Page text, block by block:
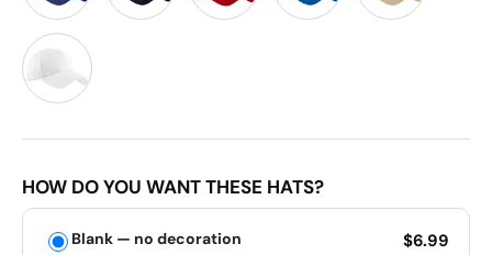
Mediterranean Blue
HOW DO YOU WANT THESE HATS?
Blank — no decoration
$6.99